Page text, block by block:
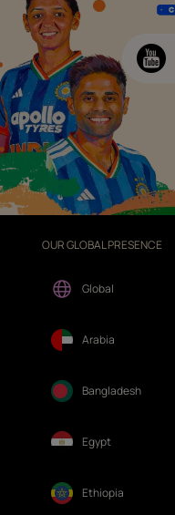
OUR GLOBAL PRESENCE
Global
Arabia
Bangladesh
Egypt
Ethiopia